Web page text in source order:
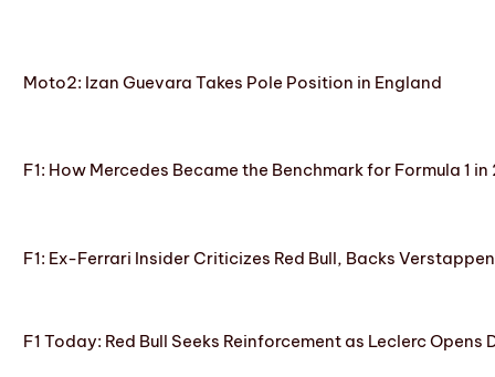
Moto2: Izan Guevara Takes Pole Position in England
F1: How Mercedes Became the Benchmark for Formula 1
F1: Ex-Ferrari Insider Criticizes Red Bull, Backs
F1 Today: Red Bull Seeks Reinforcement as Leclerc